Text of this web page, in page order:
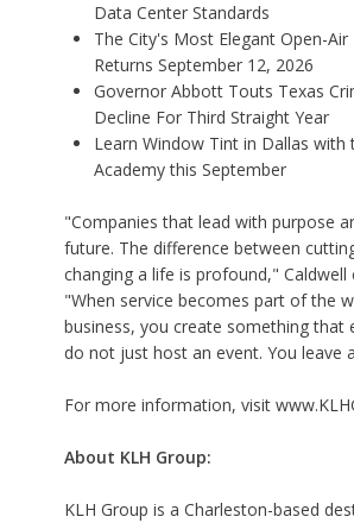
Data Center Standards
The City's Most Elegant Open-
Returns September 12, 2026
Governor Abbott Touts Texas
Decline For Third Straight Year
Learn Window Tint in Dallas with
Academy this September
"Companies that lead with purpose
future. The difference between
changing a life is profound," Caldwell
"When service becomes part of the
business, you create something that
do not just host an event. You leave
For more information, visit
About KLH Group:
KLH Group is a Charleston-based